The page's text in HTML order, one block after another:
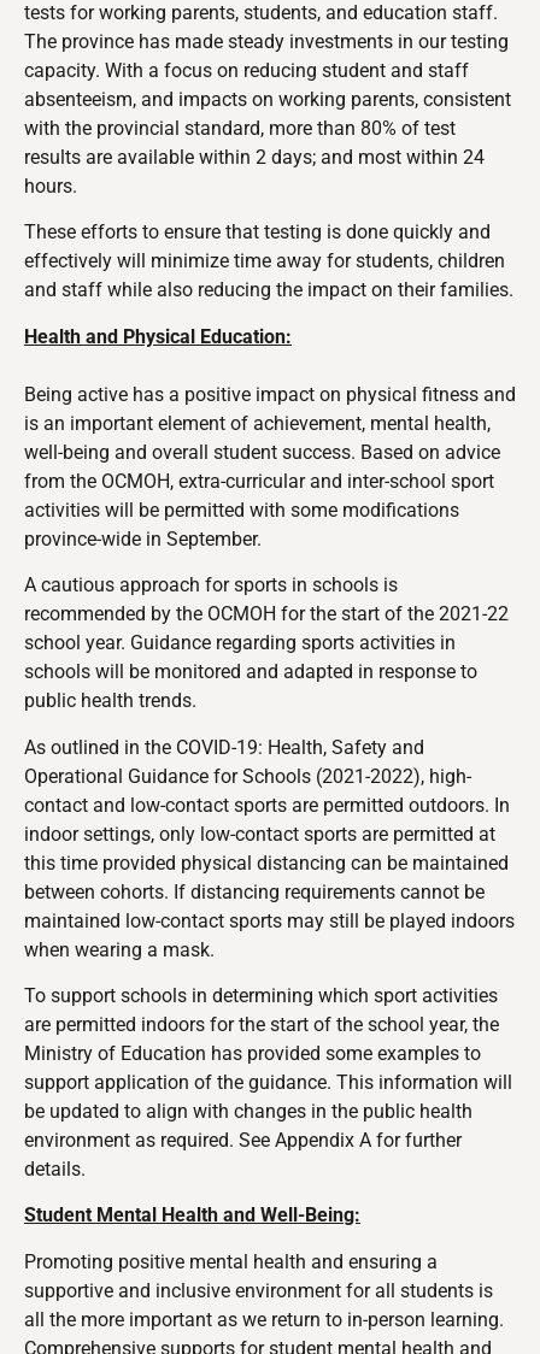
tests for working parents, students, and education staff.
The province has made steady investments in our testing
capacity. With a focus on reducing student and staff
absenteeism, and impacts on working parents, consistent
with the provincial standard, more than 80% of test
results are available within 2 days; and most within 24
hours.
These efforts to ensure that testing is done quickly and
effectively will minimize time away for students, children
and staff while also reducing the impact on their families.
Health and Physical Education:
Being active has a positive impact on physical fitness and
is an important element of achievement, mental health,
well-being and overall student success. Based on advice
from the OCMOH, extra-curricular and inter-school sport
activities will be permitted with some modifications
province-wide in September.
A cautious approach for sports in schools is
recommended by the OCMOH for the start of the 2021-22
school year. Guidance regarding sports activities in
schools will be monitored and adapted in response to
public health trends.
As outlined in the COVID-19: Health, Safety and
Operational Guidance for Schools (2021-2022), high-
contact and low-contact sports are permitted outdoors. In
indoor settings, only low-contact sports are permitted at
this time provided physical distancing can be maintained
between cohorts. If distancing requirements cannot be
maintained low-contact sports may still be played indoors
when wearing a mask.
To support schools in determining which sport activities
are permitted indoors for the start of the school year, the
Ministry of Education has provided some examples to
support application of the guidance. This information will
be updated to align with changes in the public health
environment as required. See Appendix A for further
details.
Student Mental Health and Well -Being:
Promoting positive mental health and ensuring a
supportive and inclusive environment for all students is
all the more important as we return to in-person learning.
Comprehensive supports for student mental health and